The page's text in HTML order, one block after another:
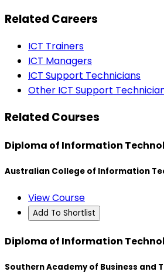
Related Careers
ICT Trainers
ICT Managers
ICT Support Technicians
Other ICT Support
Related Courses
Diploma of Information
Australian College of Information
View Course
Add To Shortlist
Diploma of Information
Southern Academy of Business and